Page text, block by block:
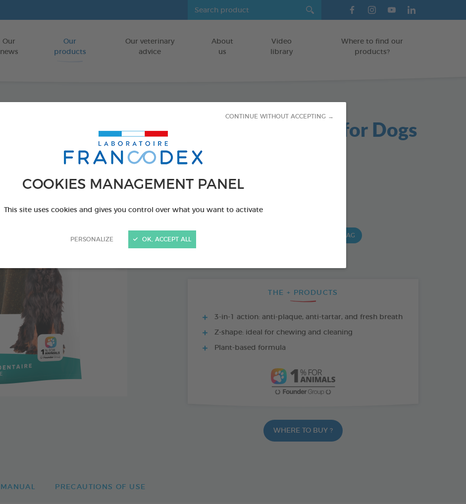
COOKIES MANAGEMENT PANEL
This site uses cookies and gives you control over what you want to activate
PERSONALIZE
CONTINUE WITHOUT ACCEPTING →
OK, ACCEPT ALL
Go to content
Our
news
Our
products
Our veterinary
advice
About
us
Video
library
Where to find our
products?
Vegetable Chews for Dogs
FOR DOGS
Ref 172365 - Gencod : 3283021723654
PRODUCT ALSO AVAILABLE IN:
15 CHEWS - 490 G BAG
THE + PRODUCTS
3-in-1 action: anti-plaque, anti-tartar, and fresh breath
Z-shape: ideal for chewing and cleaning
Plant-based formula
WHERE TO BUY ?
MANUAL PRECAUTIONS OF USE